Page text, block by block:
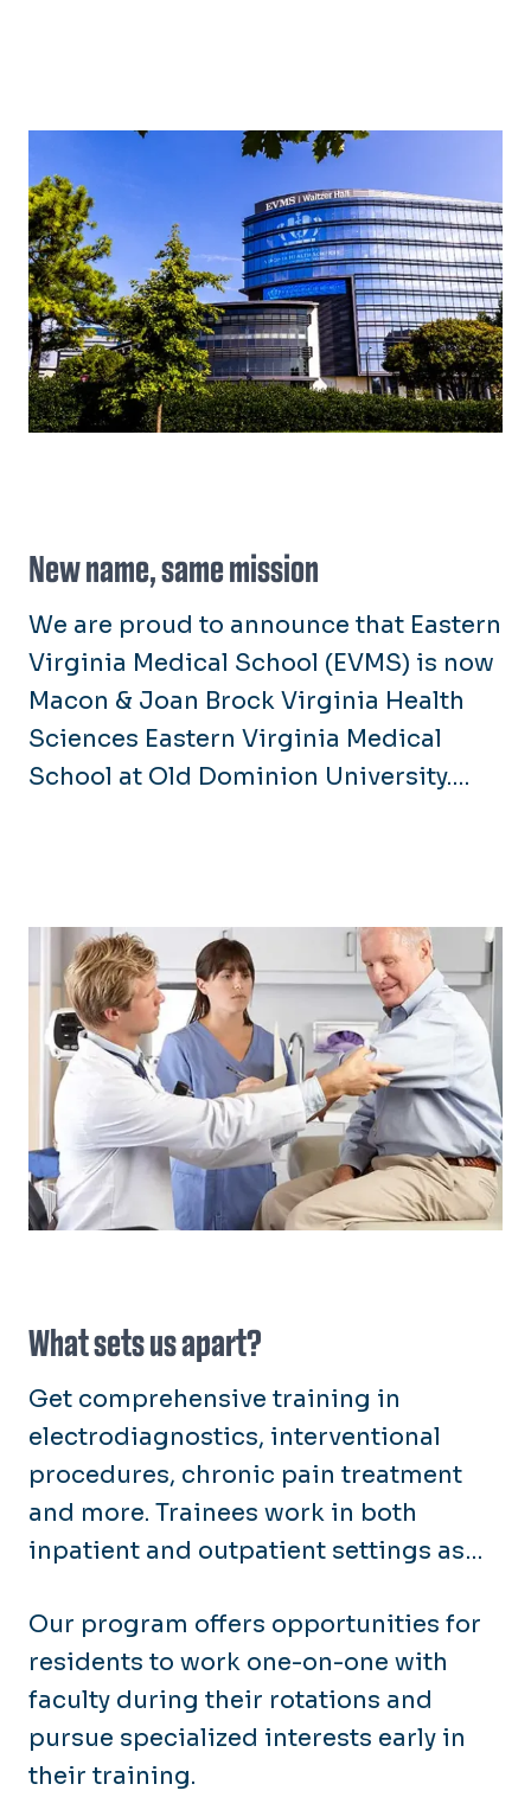
New name, same mission
We are proud to announce that Eastern
Virginia Medical School (EVMS) is now
Macon & Joan Brock Virginia Health
Sciences Eastern Virginia Medical
School at Old Dominion University.
our nationally recognized Graduate
Medical Education programs, we
continue to provide comprehensive,
community-based training across
multiple hospitals and clinics. This
integration with ODU enhances our
research and collaboration
opportunities, further empowering us
to address healthcare disparities and
What sets us apart?
Get comprehensive training in
electrodiagnostics, interventional
procedures, chronic pain treatment
and more. Trainees work in both
inpatient and outpatient settings as
neuromusculoskeletal disorders,
traumatic brain injuries and spinal
cord injuries.
Our program offers opportunities for
residents to work one-on-one with
faculty during their rotations and
pursue specialized interests early in
their training.